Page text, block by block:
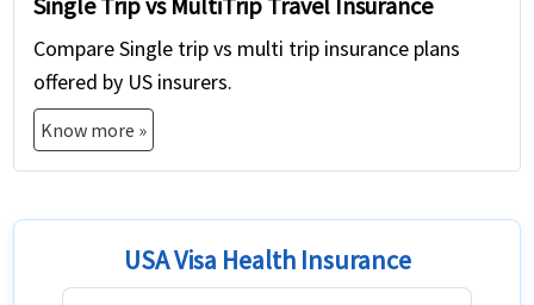
Compare Single trip vs multi trip insurance plans
offered by US insurers.
Know more »
USA Visa Health Insurance